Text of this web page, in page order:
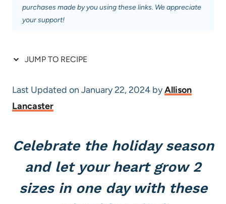
purchases made by you using these links. We appreciate
your support!
JUMP TO RECIPE
Last Updated on January 22, 2024 byAllison
Lancaster
Celebrate the holiday season
and let your heart grow 2
sizes in one day with these